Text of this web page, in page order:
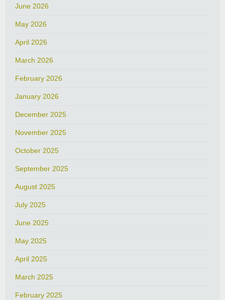
June 2026
May 2026
April 2026
March 2026
February 2026
January 2026
December 2025
November 2025
October 2025
September 2025
August 2025
July 2025
June 2025
May 2025
April 2025
March 2025
February 2025